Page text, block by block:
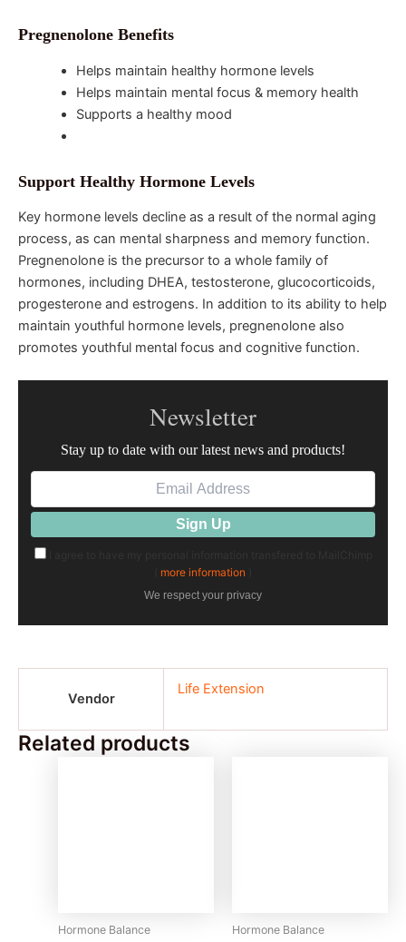
Pregnenolone Benefits
Helps maintain healthy hormone levels
Helps maintain mental focus & memory health
Supports a healthy mood
Support Healthy Hormone Levels
Key hormone levels decline as a result of the normal aging
process, as can mental sharpness and memory function.
Pregnenolone is the precursor to a whole family of
hormones, including DHEA, testosterone, glucocorticoids,
progesterone and estrogens. In addition to its ability to help
maintain youthful hormone levels, pregnenolone also
promotes youthful mental focus and cognitive function.
Newsletter
Stay up to date with our latest news and products!
more information
We respect your privacy
Vendor
Life Extension
Related products
Hormone Balance Hormone Balance